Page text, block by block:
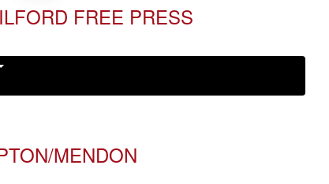
FREE PRESS
it Now!
MENDON